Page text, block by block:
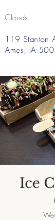
Clouds
119 Stanton
Ames, IA
Ice